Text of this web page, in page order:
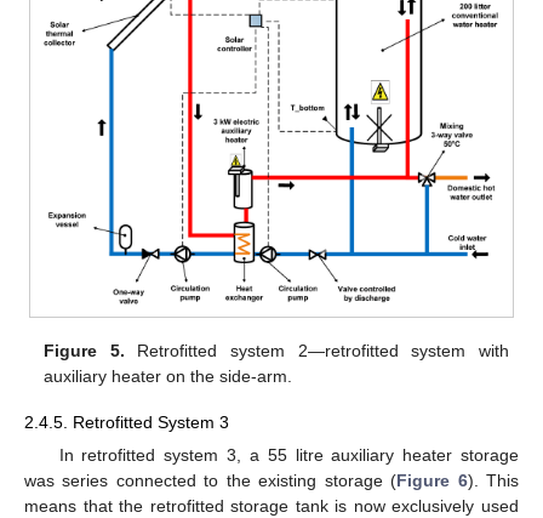
Figure 5. Retrofitted system 2—retrofitted system with
auxiliary heater on the side-arm.
2.4.5. Retrofitted System 3
In retrofitted system 3, a 55 litre auxiliary heater storage
was series connected to the existing storage (Figure 6). This
means that the retrofitted storage tank is now exclusively used